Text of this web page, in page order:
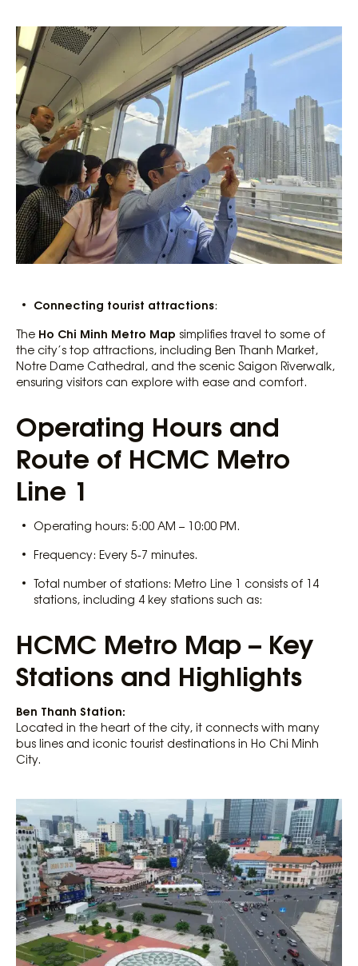
Connecting tourist attractions:
The Ho Chi Minh Metro Map simplifies travel to some of
the city’s top attractions, including Ben Thanh Market,
Notre Dame Cathedral, and the scenic Saigon Riverwalk,
ensuring visitors can explore with ease and comfort.
Operating Hours and
Route of HCMC Metro
Line 1
Operating hours: 5:00 AM – 10:00 PM.
Frequency: Every 5-7 minutes.
Total number of stations: Metro Line 1 consists of 14
stations, including 4 key stations such as:
HCMC Metro Map – Key
Stations and Highlights
Ben Thanh Station:
Located in the heart of the city, it connects with many
bus lines and iconic tourist destinations in Ho Chi Minh
City.